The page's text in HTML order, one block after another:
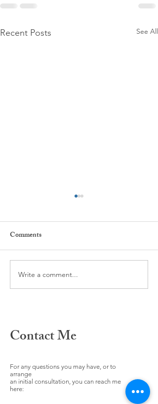
Recent Posts See All
Comments
Write a comment...
Contact Me
For any questions you may have, or to
arrange
an initial consultation, you can reach me
here: